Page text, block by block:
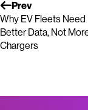
Prev
Why EV Fleets Need
Better Data, Not
Chargers